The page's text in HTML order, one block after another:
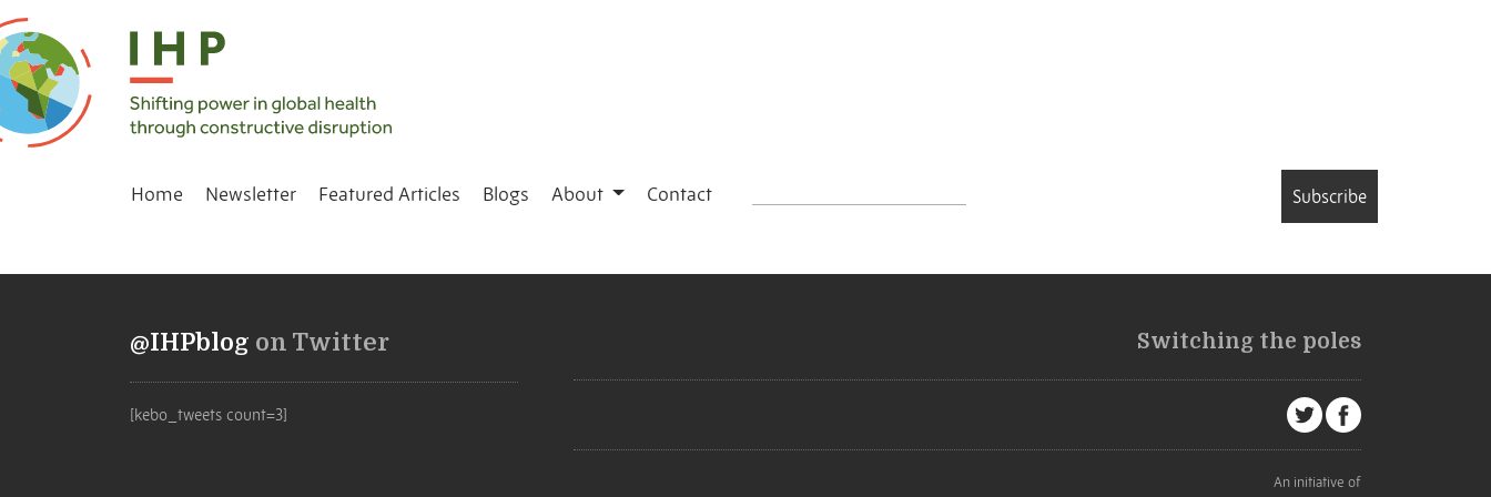
Home Newsletter Featured Articles Blogs About Contact Subscribe
@IHPblog on Twitter
[kebo_tweets count=3]
Switching the poles
An initiative of